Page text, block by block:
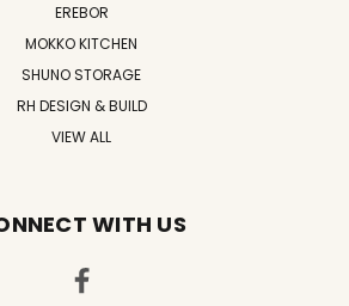
EREBOR
MOKKO KITCHEN
SHUNO STORAGE
RH DESIGN & BUILD
VIEW ALL
WITH US